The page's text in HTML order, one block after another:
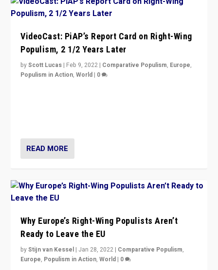
VideoCast: PiAP’s Report Card on Right-Wing
Populism, 2 1/2 Years Later
byScott Lucas | Feb 9, 2022 | Comparative Populism, Europe,
Populism in Action,World | 0
READ MORE
Why Europe’s Right-Wing Populists Aren’t
Ready to Leave the EU
byStijn van Kessel | Jan 28, 2022 | Comparative Populism,
Europe, Populism in Action,World | 0